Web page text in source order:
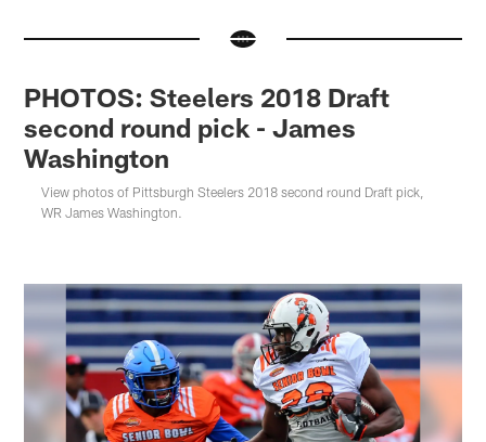
PHOTOS: Steelers 2018 Draft
second round pick - James
Washington
View photos of Pittsburgh Steelers 2018 second round Draft pick,
WR James Washington.